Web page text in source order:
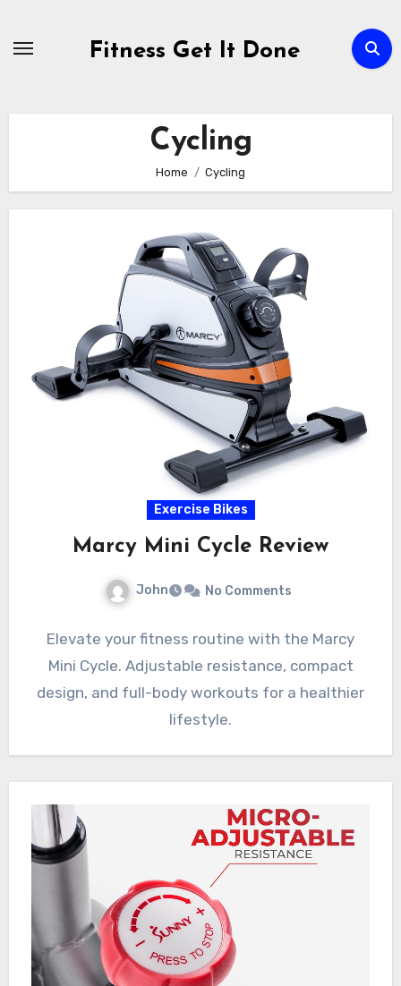
Fitness Get It Done
Cycling
Home Cycling
Exercise Bikes
Marcy Mini Cycle Review
John No Comments
Elevate your fitness routine with the Marcy
Mini Cycle. Adjustable resistance, compact
design, and full-body workouts for a healthier
lifestyle.